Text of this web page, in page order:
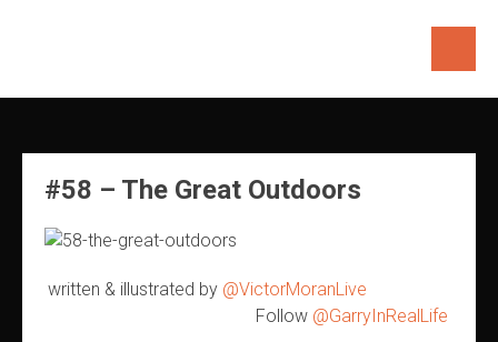
#58 – The Great Outdoors
written & illustrated by @VictorMoranLive
Follow @GarryInRealLife